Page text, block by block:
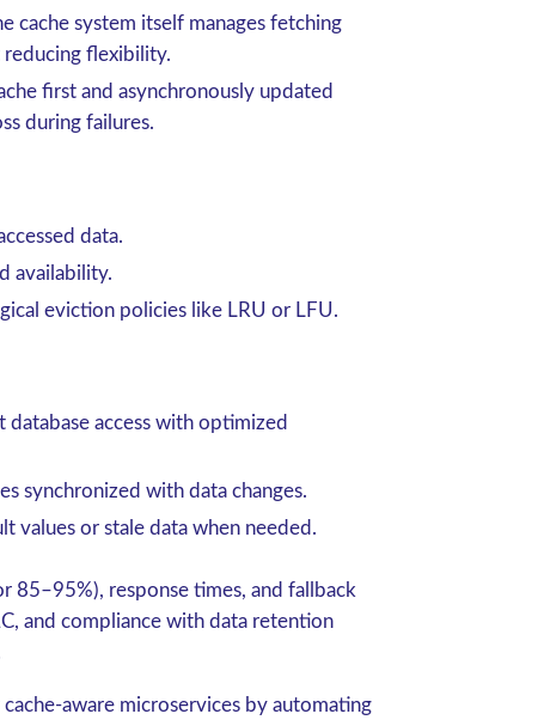
cache system itself manages fetching
flexibility.
first and asynchronously updated
during failures.
data.
availability.
eviction policies like LRU or LFU.
database access with optimized
synchronized with data changes.
values or stale data when needed.
85–95%), response times, and fallback
and compliance with data retention
aware microservices by automating